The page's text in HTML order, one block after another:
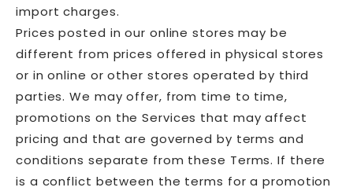
import charges.
Prices posted in our online stores may be
different from prices offered in physical stores
or in online or other stores operated by third
parties. We may offer, from time to time,
promotions on the Services that may affect
pricing and that are governed by terms and
conditions separate from these Terms. If there
is a conflict between the terms for a promotion